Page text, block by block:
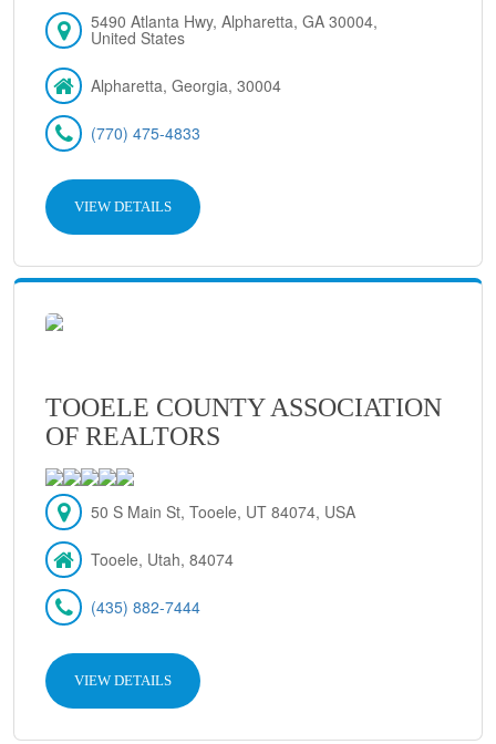
5490 Atlanta Hwy, Alpharetta, GA 30004,
United States
Alpharetta, Georgia, 30004
(770) 475-4833
VIEW DETAILS
TOOELE COUNTY ASSOCIATION
OF REALTORS
50 S Main St, Tooele, UT 84074, USA
Tooele, Utah, 84074
(435) 882-7444
VIEW DETAILS